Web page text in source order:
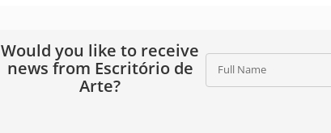
Would you like to receive
news from Escritório de
Arte?
Full Name